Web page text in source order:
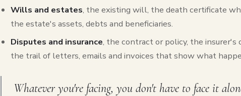
Wills and estates, the existing will, the death certificate
the estate's assets, debts and beneficiaries.
Disputes and insurance, the contract or policy, the insurer's
the trail of letters, emails and invoices that show what
Whatever you're facing, you don't have to face it